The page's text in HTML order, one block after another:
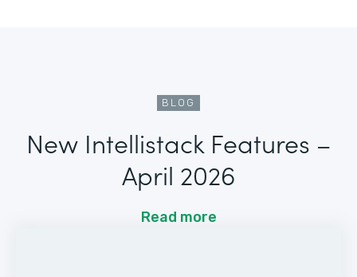
BLOG
New Intellistack Features –
April 2026
Read more